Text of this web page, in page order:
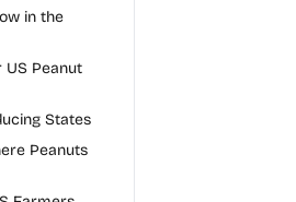
in the
US Peanut
States
Peanuts